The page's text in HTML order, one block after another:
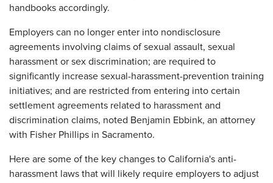
handbooks accordingly.
Employers can no longer enter into nondisclosure
agreements involving claims of sexual assault, sexual
harassment or sex discrimination; are required to
significantly increase sexual-harassment-prevention training
initiatives; and are restricted from entering into certain
settlement agreements related to harassment and
discrimination claims, noted Benjamin Ebbink, an attorney
with Fisher Phillips in Sacramento.
Here are some of the key changes to California's anti-
harassment laws that will likely require employers to adjust